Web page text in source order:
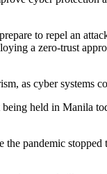
to repel an
a zero-trust
as cyber systems
held in Manila
pandemic